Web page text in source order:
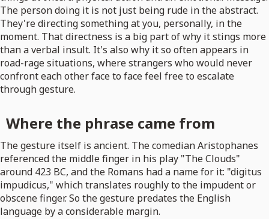
The person doing it is not just being rude in the abstract.
They're directing something at you, personally, in the
moment. That directness is a big part of why it stings more
than a verbal insult. It's also why it so often appears in
road-rage situations, where strangers who would never
confront each other face to face feel free to escalate
through gesture.
Where the phrase came from
The gesture itself is ancient. The comedian Aristophanes
referenced the middle finger in his play "The Clouds"
around 423 BC, and the Romans had a name for it: "digitus
impudicus," which translates roughly to the impudent or
obscene finger. So the gesture predates the English
language by a considerable margin.